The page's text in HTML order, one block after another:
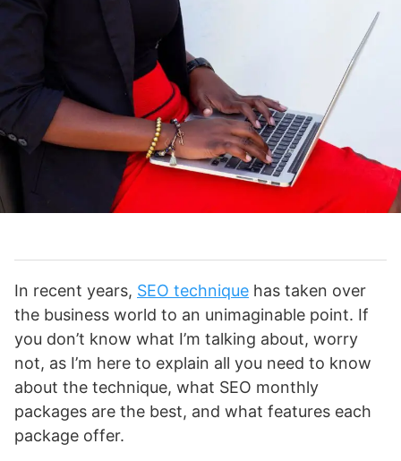
In recent years, SEO technique has taken over
the business world to an unimaginable point. If
you don’t know what I’m talking about, worry
not, as I’m here to explain all you need to know
about the technique, what SEO monthly
packages are the best, and what features each
package offer.